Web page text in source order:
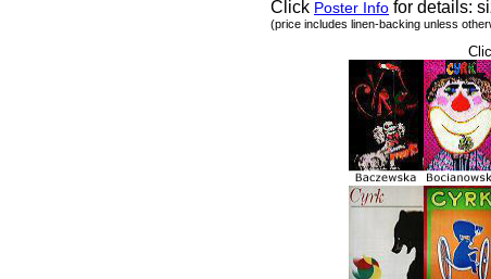
Click Poster Info for details:
(price includes linen-backing unless